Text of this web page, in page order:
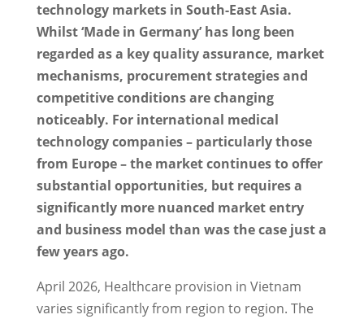
technology markets in South-East Asia.
Whilst ‘Made in Germany’ has long been
regarded as a key quality assurance, market
mechanisms, procurement strategies and
competitive conditions are changing
noticeably. For international medical
technology companies – particularly those
from Europe – the market continues to offer
substantial opportunities, but requires a
significantly more nuanced market entry
and business model than was the case just a
few years ago.
April 2026, Healthcare provision in Vietnam
varies significantly from region to region. The